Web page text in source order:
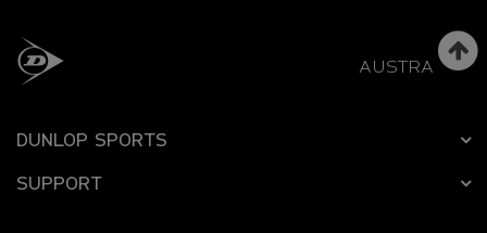
AUSTRALIA
DUNLOP SPORTS
SUPPORT